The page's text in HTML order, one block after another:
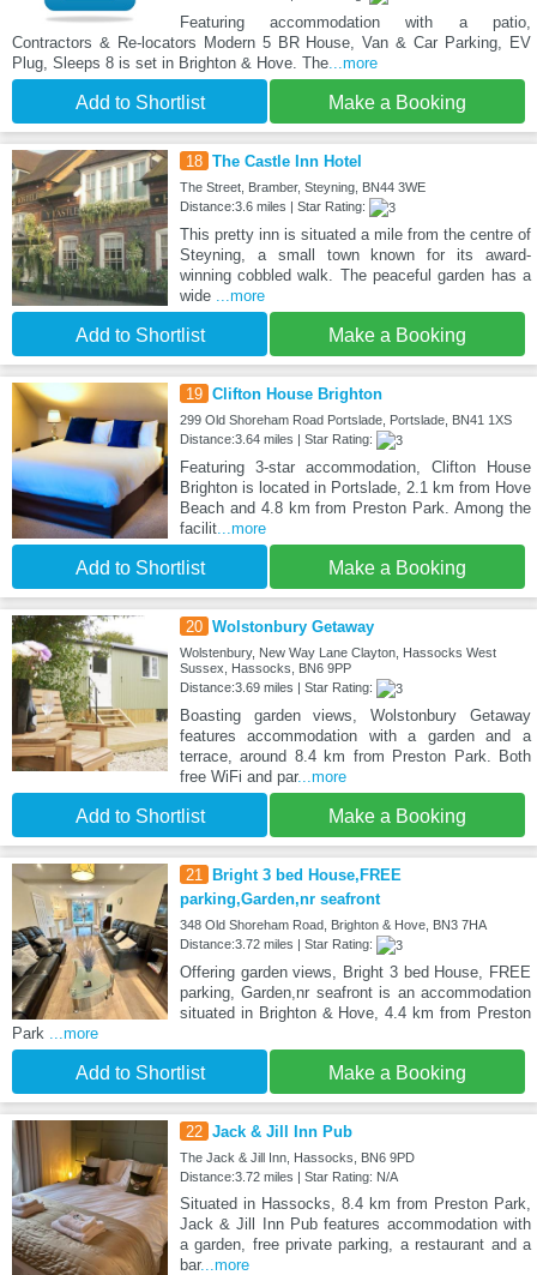
Featuring accommodation with a patio,
Contractors & Re-locators Modern 5 BR House, Van & Car Parking, EV
Plug, Sleeps 8 is set in Brighton & Hove. The ...more
Add to Shortlist Make a Booking
18 The Castle Inn Hotel
The Street, Bramber, Steyning, BN44 3WE
Distance:3.6 miles | Star Rating:
This pretty inn is situated a mile from the centre of
Steyning, a small town known for its award-
winning cobbled walk. The peaceful garden has a
wide
...more
Add to Shortlist Make a Booking
19 Clifton House Brighton
299 Old Shoreham Road Portslade, Portslade, BN41 1XS
Distance:3.64 miles | Star Rating:
Featuring 3-star accommodation, Clifton House
Brighton is located in Portslade, 2.1 km from Hove
Beach and 4.8 km from Preston Park. Among the
facilit...more
Add to Shortlist Make a Booking
20 Wolstonbury Getaway
Wolstenbury, New Way Lane Clayton, Hassocks West
Sussex, Hassocks, BN6 9PP
Distance:3.69 miles | Star Rating:
Boasting garden views, Wolstonbury Getaway
features accommodation with a garden and a
terrace, around 8.4 km from Preston Park. Both
free WiFi and par...more
Add to Shortlist Make a Booking
21
Bright 3 bed House,FREE
parking,Garden,nr seafront
348 Old Shoreham Road, Brighton & Hove, BN3 7HA
Distance:3.72 miles | Star Rating:
Offering garden views, Bright 3 bed House, FREE
parking, Garden,nr seafront is an accommodation
situated in Brighton & Hove, 4.4 km from Preston
Park
...more
Add to Shortlist Make a Booking
22 Jack & Jill Inn Pub
The Jack & Jill Inn, Hassocks, BN6 9PD
Distance:3.72 miles | Star Rating: N/A
Situated in Hassocks, 8.4 km from Preston Park,
Jack & Jill Inn Pub features accommodation with
a garden, free private parking, a restaurant and a
bar...more